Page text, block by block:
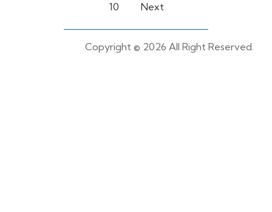
10 Next
Copyright © 2026 All Right Reserved.